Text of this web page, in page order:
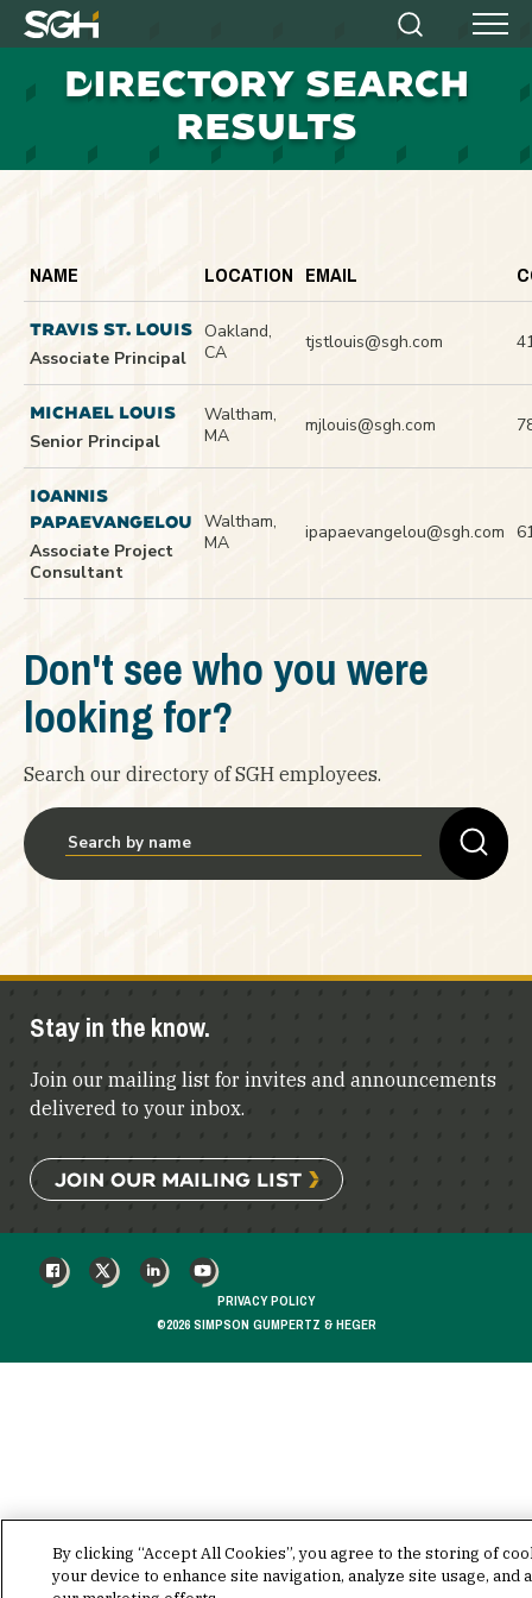
Simpson
Heger
Search Menu
DIRECTORY SEARCH
RESULTS
NAME LOCATION EMAIL
TRAVIS ST. LOUIS
Associate Principal
Oakland,
CA
tjstlouis@sgh.com
MICHAEL LOUIS
Senior Principal
Waltham,
MA
mjlouis@sgh.com
IOANNIS
PAPAEVANGELOU
Associate Project
Consultant
Waltham,
MA
ipapaevangelou@sgh.com
Don't see who you were
looking for?
Search our directory of SGH employees.
Stay in the know.
Join our mailing list for invites and announcements
delivered to your inbox.
JOIN OUR MAILING LIST
©2026 SIMPSON GUMPERTZ & HEGER
PRIVACY POLICY
YOUTUBE
By clicking “Accept All Cookies”, you agree to the storing of
your device to enhance site navigation, analyze site usage, and